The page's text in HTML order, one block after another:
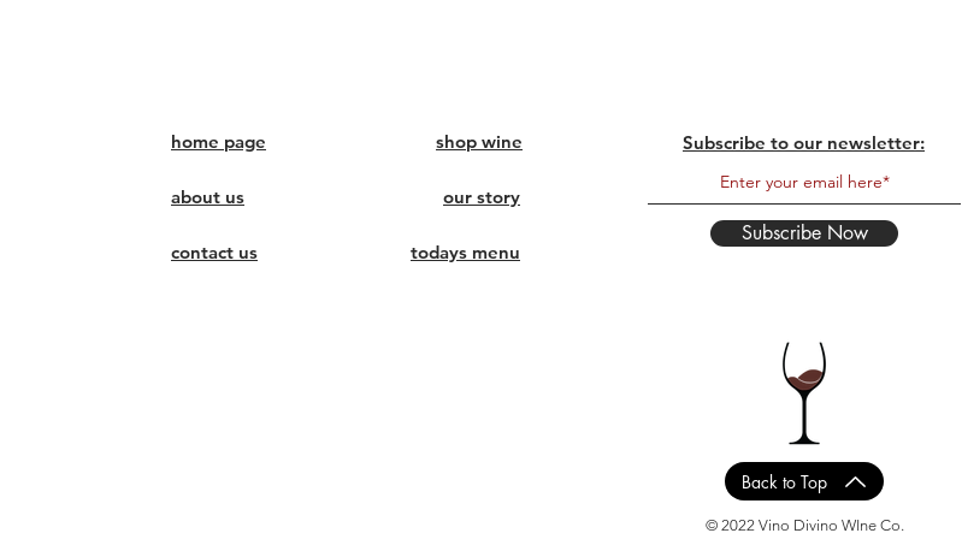
home page
about us
contact us
shop wine
our story
todays menu
Subscribe to our newsletter:
Subscribe Now
Back to Top
© 2022 Vino Divino WIne Co.